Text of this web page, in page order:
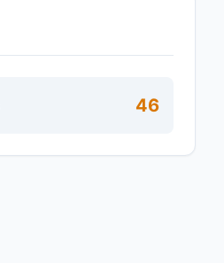
46